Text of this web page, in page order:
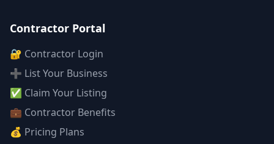
Contractor Portal
🔐 Contractor Login
➕ List Your Business
✅ Claim Your Listing
💼 Contractor Benefits
💰 Pricing Plans